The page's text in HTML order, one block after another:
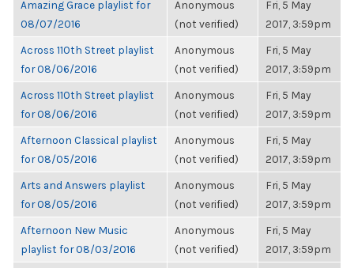
Amazing Grace playlist for
08/07/2016
Anonymous
(not verified)
Fri, 5 May
2017, 3:59pm
Across 110th Street playlist
for 08/06/2016
Anonymous
(not verified)
Fri, 5 May
2017, 3:59pm
Across 110th Street playlist
for 08/06/2016
Anonymous
(not verified)
Fri, 5 May
2017, 3:59pm
Afternoon Classical playlist
for 08/05/2016
Anonymous
(not verified)
Fri, 5 May
2017, 3:59pm
Arts and Answers playlist
for 08/05/2016
Anonymous
(not verified)
Fri, 5 May
2017, 3:59pm
Afternoon New Music
playlist for 08/03/2016
Anonymous
(not verified)
Fri, 5 May
2017, 3:59pm